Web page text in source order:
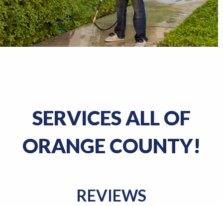
SERVICES ALL OF
ORANGE COUNTY!
REVIEWS